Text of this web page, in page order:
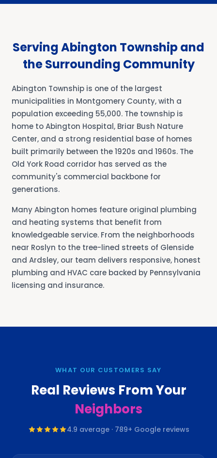
Serving Abington Township and
the Surrounding Community
Abington Township is one of the largest
municipalities in Montgomery County, with a
population exceeding 55,000. The township is
home to Abington Hospital, Briar Bush Nature
Center, and a strong residential base of homes
built primarily between the 1920s and 1960s. The
Old York Road corridor has served as the
community's commercial backbone for
generations.
Many Abington homes feature original plumbing
and heating systems that benefit from
knowledgeable service. From the neighborhoods
near Roslyn to the tree-lined streets of Glenside
and Ardsley, our team delivers responsive, honest
plumbing and HVAC care backed by Pennsylvania
licensing and insurance.
WHAT OUR CUSTOMERS SAY
Real Reviews From Your
Neighbors
4.9 average · 789+ Google reviews